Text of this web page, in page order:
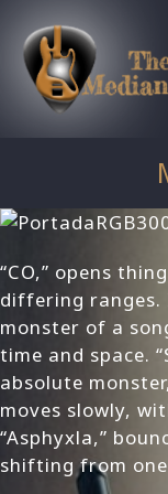
content
“CO,” opens
differing ranges.
monster of a
time and space.
absolute
moves slowly,
“Asphyxla,”
shifting from